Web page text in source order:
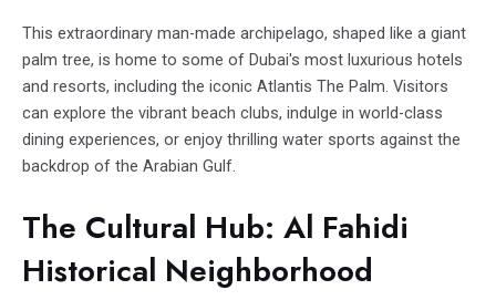
This extraordinary man-made archipelago, shaped like a giant
palm tree, is home to some of Dubai's most luxurious hotels
and resorts, including the iconic Atlantis The Palm. Visitors
can explore the vibrant beach clubs, indulge in world-class
dining experiences, or enjoy thrilling water sports against the
backdrop of the Arabian Gulf.
The Cultural Hub: Al Fahidi
Historical Neighborhood